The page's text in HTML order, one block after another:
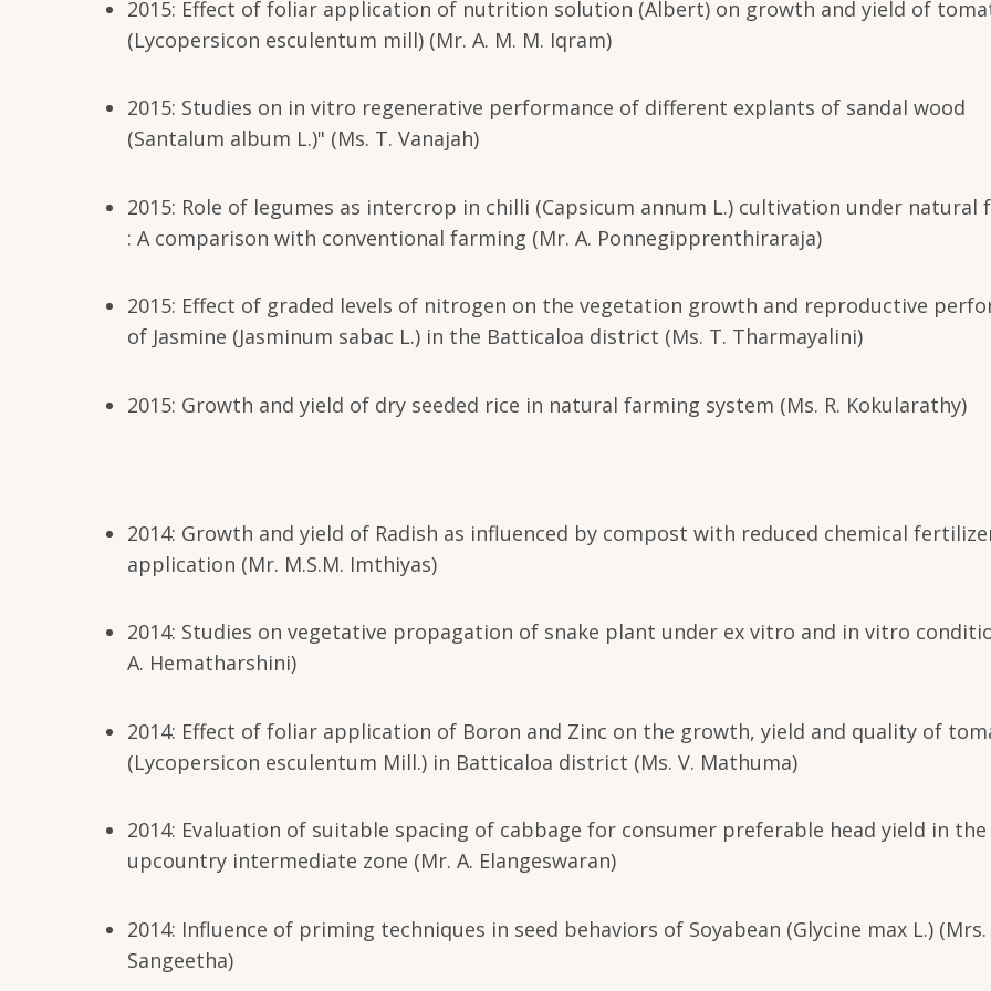
2015: Effect of foliar application of nutrition solution (Albert) on growth and yield of
(Lycopersicon esculentum mill) (Mr. A. M. M. Iqram)
2015: Studies on in vitro regenerative performance of different explants of sandal wood
(Santalum album L.)" (Ms. T. Vanajah)
2015: Role of legumes as intercrop in chilli (Capsicum annum L.) cultivation under natural
: A comparison with conventional farming (Mr. A. Ponnegipprenthiraraja)
2015: Effect of graded levels of nitrogen on the vegetation growth and reproductive
of Jasmine (Jasminum sabac L.) in the Batticaloa district (Ms. T. Tharmayalini)
2015: Growth and yield of dry seeded rice in natural farming system (Ms. R. Kokularathy)
2014: Growth and yield of Radish as influenced by compost with reduced chemical
application (Mr. M.S.M. Imthiyas)
2014: Studies on vegetative propagation of snake plant under ex vitro and in vitro
A. Hematharshini)
2014: Effect of foliar application of Boron and Zinc on the growth, yield and quality of
(Lycopersicon esculentum Mill.) in Batticaloa district (Ms. V. Mathuma)
2014: Evaluation of suitable spacing of cabbage for consumer preferable head yield in the
upcountry intermediate zone (Mr. A. Elangeswaran)
2014: Influence of priming techniques in seed behaviors of Soyabean (Glycine max L.) (Mrs.
Sangeetha)